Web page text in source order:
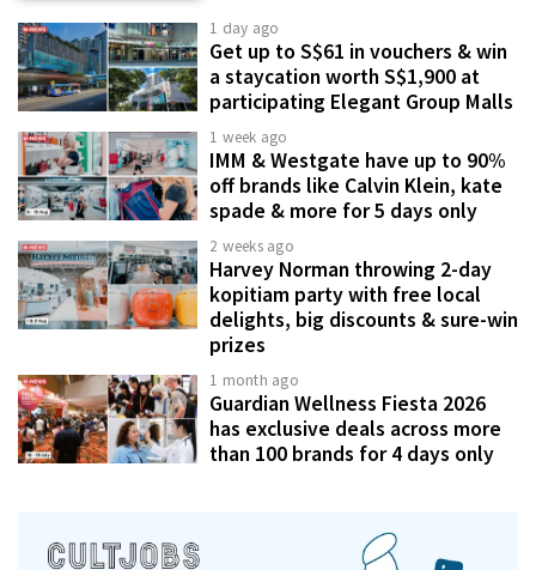
1 day ago
Get up to S$61 in vouchers & win
a staycation worth S$1,900 at
participating Elegant Group Malls
1 week ago
IMM & Westgate have up to 90%
off brands like Calvin Klein, kate
spade & more for 5 days only
2 weeks ago
Harvey Norman throwing 2-day
kopitiam party with free local
delights, big discounts & sure-win
prizes
1 month ago
Guardian Wellness Fiesta 2026
has exclusive deals across more
than 100 brands for 4 days only